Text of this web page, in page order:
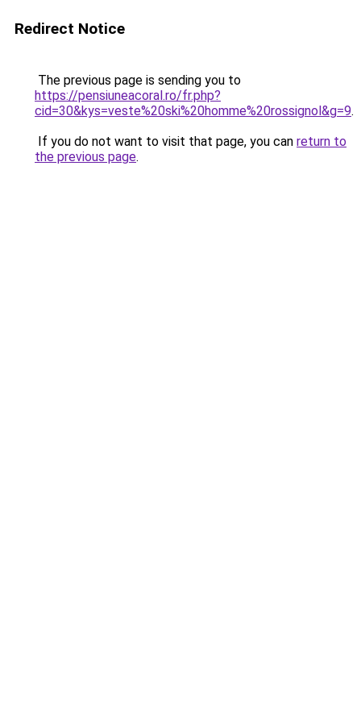
Redirect Notice
The previous page is sending you to
https://pensiuneacoral.ro/fr.php?
cid=30&kys=veste%20ski%20homme%20rossignol&g=9.
If you do not want to visit that page, you can return to
the previous page.